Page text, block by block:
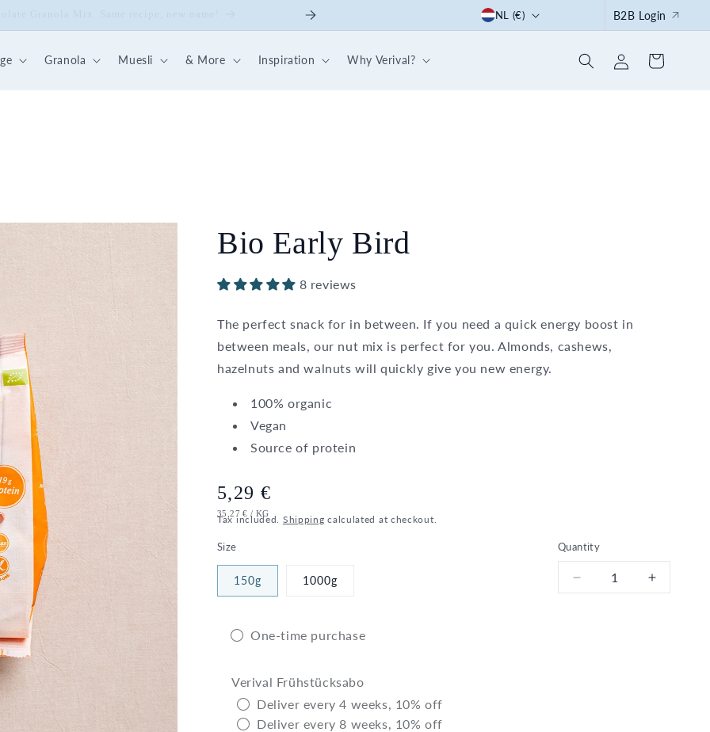
Start the summer right: with our 30-day breakfast
C
o
n
NL (€) B2B Login
Granola Muesli & More Inspiration Why Verival?
in
Cart
Bio Early Bird
8 reviews
The perfect snack for in between. If you need a quick energy boost in
between meals, our nut mix is perfect for you. Almonds, cashews,
hazelnuts and walnuts will quickly give you new energy.
100% organic
Vegan
Source of protein
Regular
price
5,29 €
UNIT
PRICE
35,27 € / PER
KG
Tax included. Shipping calculated at checkout.
Quantity
Decrease
Increase
Size
150g 1000g
One-time purchase
Verival Frühstücksabo
Deliver every 4 weeks, 10% off
Deliver every 8 weeks, 10% off